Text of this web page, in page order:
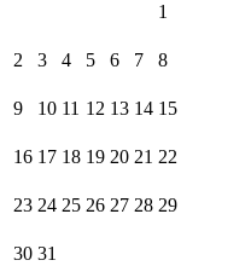
1
2 3 4 5 6 7 8
9 10 11 12 13 14 15
16 17 18 19 20 21 22
23 24 25 26 27 28 29
30 31